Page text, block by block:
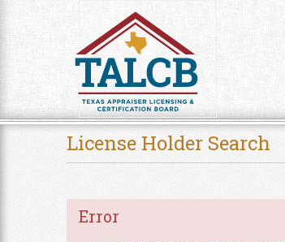
License Holder Search
Error